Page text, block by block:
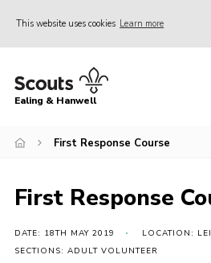
This website uses cookies Learn more
Home
Join
Events
Gallery
Ealing & Hanwell
First Response Course
First Response
DATE: 18TH MAY 2019
LOCATION:
SECTIONS: ADULT VOLUNTEER